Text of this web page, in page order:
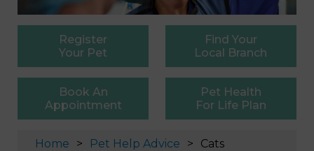
Register
Your Pet
Find Your
Local Branch
Book An
Appointment
Pet Health
For Life Plan
Home Pet Help Advice Cats